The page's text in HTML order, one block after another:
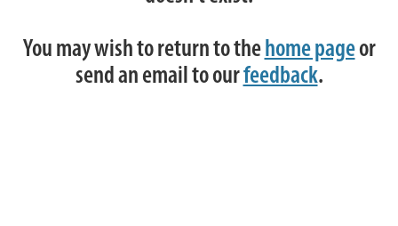
You may wish to return to thehome pageor
send an email to ourfeedback.